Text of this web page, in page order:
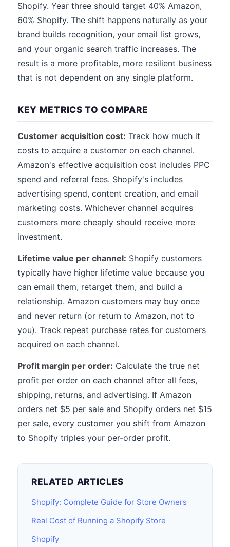
Shopify. Year three should target 40% Amazon,
60% Shopify. The shift happens naturally as your
brand builds recognition, your email list grows,
and your organic search traffic increases. The
result is a more profitable, more resilient business
that is not dependent on any single platform.
KEY METRICS TO COMPARE
Customer acquisition cost: Track how much it
costs to acquire a customer on each channel.
Amazon's effective acquisition cost includes PPC
spend and referral fees. Shopify's includes
advertising spend, content creation, and email
marketing costs. Whichever channel acquires
customers more cheaply should receive more
investment.
Lifetime value per channel: Shopify customers
typically have higher lifetime value because you
can email them, retarget them, and build a
relationship. Amazon customers may buy once
and never return (or return to Amazon, not to
you). Track repeat purchase rates for customers
acquired on each channel.
Profit margin per order: Calculate the true net
profit per order on each channel after all fees,
shipping, returns, and advertising. If Amazon
orders net $5 per sale and Shopify orders net $15
per sale, every customer you shift from Amazon
to Shopify triples your per-order profit.
RELATED ARTICLES
Shopify: Complete Guide for Store Owners
Real Cost of Running a Shopify Store
Shopify